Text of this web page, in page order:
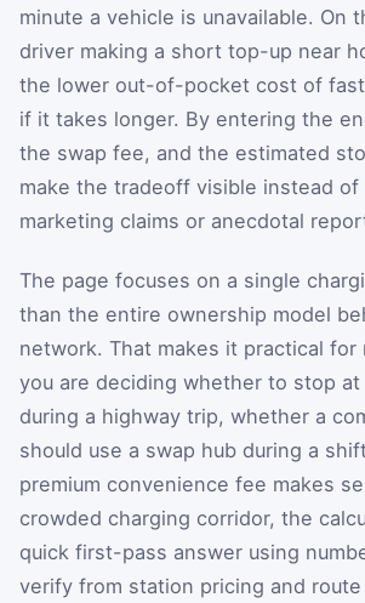
minute a vehicle is unavailable. On
driver making a short top-up near
the lower out-of-pocket cost of
if it takes longer. By entering the
the swap fee, and the estimated
make the tradeoff visible instead of
marketing claims or anecdotal
The page focuses on a single
than the entire ownership model
network. That makes it practical for
you are deciding whether to stop
during a highway trip, whether a
should use a swap hub during a
premium convenience fee makes
crowded charging corridor, the
quick first-pass answer using
verify from station pricing and